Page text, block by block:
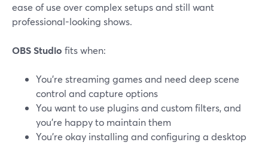
ease of use over complex setups and still want
professional-looking shows.
OBS Studio fits when:
You’re streaming games and need deep scene
control and capture options
You want to use plugins and custom filters, and
you’re happy to maintain them
You’re okay installing and configuring a desktop